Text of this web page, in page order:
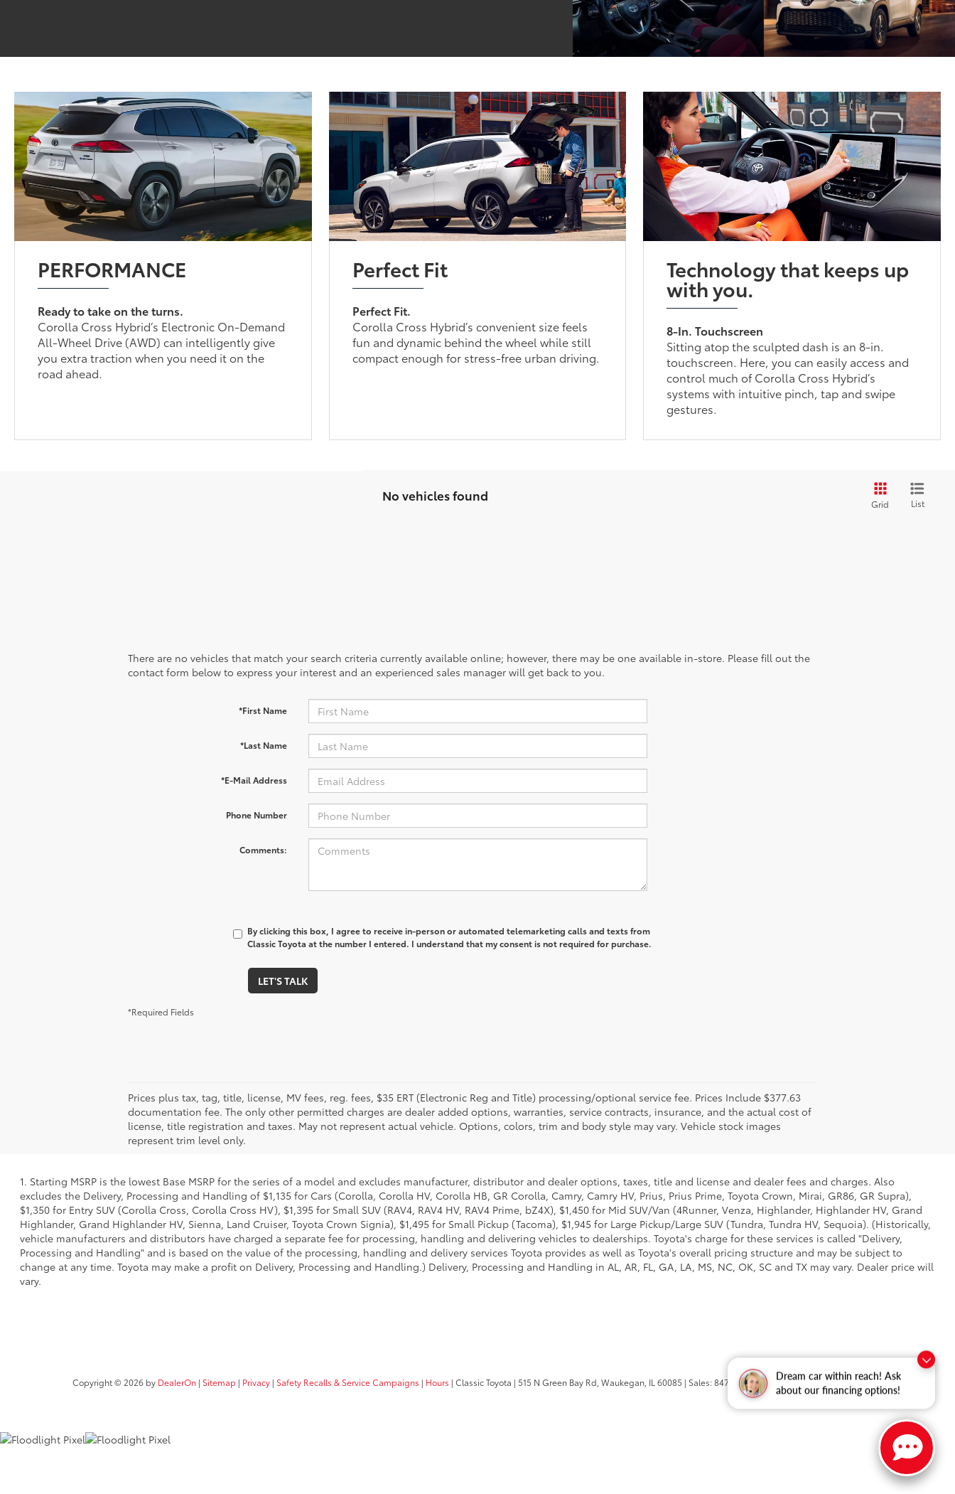
Dream car within reach! Ask
about our financing options!
PERFORMANCE
Ready to take on the turns.
Corolla Cross Hybrid’s Electronic On-Demand
All-Wheel Drive (AWD) can intelligently give
you extra traction when you need it on the
road ahead.
Perfect Fit
Perfect Fit.
Corolla Cross Hybrid’s convenient size feels
fun and dynamic behind the wheel while still
compact enough for stress-free urban driving.
Technology that keeps up
with you.
8-In. Touchscreen
Sitting atop the sculpted dash is an 8-in.
touchscreen. Here, you can easily access and
control much of Corolla Cross Hybrid’s
systems with intuitive pinch, tap and swipe
gestures.
No vehicles found
Grid List
There are no vehicles that match your search criteria currently available online; however, there may be one available in-store. Please fill out the
contact form below to express your interest and an experienced sales manager will get back to you.
*First Name
*Last Name
*E-Mail Address
Phone Number
Comments:
By clicking this box, I agree to receive in-person or automated telemarketing calls and texts from
Classic Toyota at the number I entered. I understand that my consent is not required for purchase.
LET'S TALK
*Required Fields
Prices plus tax, tag, title, license, MV fees, reg. fees, $35 ERT (Electronic Reg and Title) processing/optional service fee. Prices Include $377.63
documentation fee. The only other permitted charges are dealer added options, warranties, service contracts, insurance, and the actual cost of
license, title registration and taxes. May not represent actual vehicle. Options, colors, trim and body style may vary. Vehicle stock images
represent trim level only.
1. Starting MSRP is the lowest Base MSRP for the series of a model and excludes manufacturer, distributor and dealer options, taxes, title and license and dealer fees and charges. Also
excludes the Delivery, Processing and Handling of $1,135 for Cars (Corolla, Corolla HV, Corolla HB, GR Corolla, Camry, Camry HV, Prius, Prius Prime, Toyota Crown, Mirai, GR86, GR Supra),
$1,350 for Entry SUV (Corolla Cross, Corolla Cross HV), $1,395 for Small SUV (RAV4, RAV4 HV, RAV4 Prime, bZ4X), $1,450 for Mid SUV/Van (4Runner, Venza, Highlander, Highlander HV, Grand
Highlander, Grand Highlander HV, Sienna, Land Cruiser, Toyota Crown Signia), $1,495 for Small Pickup (Tacoma), $1,945 for Large Pickup/Large SUV (Tundra, Tundra HV, Sequoia). (Historically,
vehicle manufacturers and distributors have charged a separate fee for processing, handling and delivering vehicles to dealerships. Toyota's charge for these services is called "Delivery,
Processing and Handling" and is based on the value of the processing, handling and delivery services Toyota provides as well as Toyota's overall pricing structure and may be subject to
change at any time. Toyota may make a profit on Delivery, Processing and Handling.) Delivery, Processing and Handling in AL, AR, FL, GA, LA, MS, NC, OK, SC and TX may vary. Dealer price will
vary.
Copyright © 2026 by DealerOn | Sitemap | Privacy | Safety Recalls & Service Campaigns | Hours | Classic Toyota | 515 N Green Bay Rd, Waukegan, IL 60085 | Sales:847-469-9755